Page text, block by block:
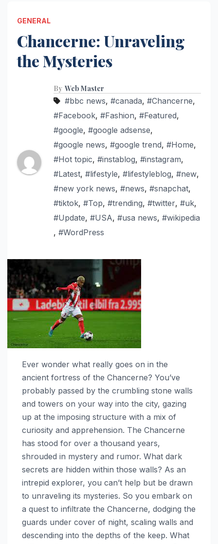
GENERAL
Chancerne: Unraveling
the Mysteries
By Web Master
#bbc news, #canada, #Chancerne,
#Facebook, #Fashion, #Featured,
#google, #google adsense,
#google news, #google trend, #Home,
#Hot topic, #instablog, #instagram,
#Latest, #lifestyle, #lifestyleblog, #new,
#new york news, #news, #snapchat,
#tiktok, #Top, #trending, #twitter, #uk,
#Update, #USA, #usa news, #wikipedia
, #WordPress
Ever wonder what really goes on in the
ancient fortress of the Chancerne? You’ve
probably passed by the crumbling stone walls
and towers on your way into the city, gazing
up at the imposing structure with a mix of
curiosity and apprehension. The Chancerne
has stood for over a thousand years,
shrouded in mystery and rumor. What dark
secrets are hidden within those walls? As an
intrepid explorer, you can’t help but be drawn
to unraveling its mysteries. So you embark on
a quest to infiltrate the Chancerne, dodging the
guards under cover of night, scaling walls and
descending into the depths of the keep. What